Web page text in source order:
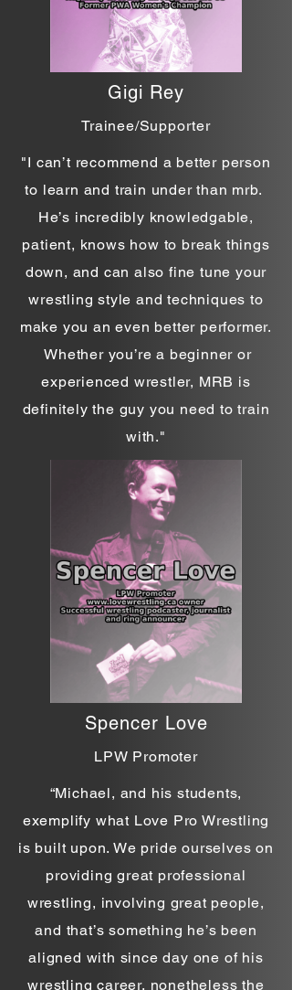
Gigi Rey
Trainee/Supporter
"I can’t recommend a better person
to learn and train under than mrb.
He’s incredibly knowledgable,
patient, knows how to break things
down, and can also fine tune your
wrestling style and techniques to
make you an even better performer.
Whether you’re a beginner or
experienced wrestler, MRB is
definitely the guy you need to train
with."
Spencer Love
LPW Promoter
“Michael, and his students,
exemplify what Love Pro Wrestling
is built upon. We pride ourselves on
providing great professional
wrestling, involving great people,
and that’s something he’s been
aligned with since day one of his
wrestling career, nonetheless the